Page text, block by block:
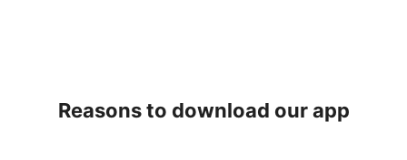
Reasons to download our app